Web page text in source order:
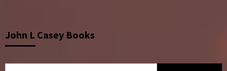
John L Casey Books